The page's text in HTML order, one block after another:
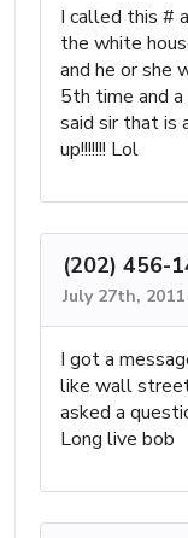
I called this #
the white
and he or she
5th time and a
said sir that is
up!!!!!!! Lol
(202) 456-
July 27th, 2011
I got a
like wall
asked a
Long live bob